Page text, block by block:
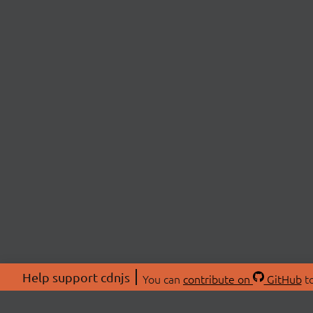
Help support cdnjs You can contribute on GitHub